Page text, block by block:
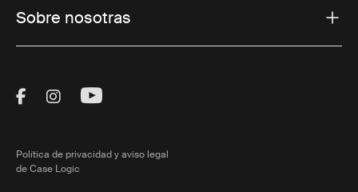
Sobre nosotras
Visit Thule on Facebook (external link)
Visit Thule on Instagram (external link)
Visit Thule on Youtube (external
Política de privacidad y aviso legal
de Case Logic